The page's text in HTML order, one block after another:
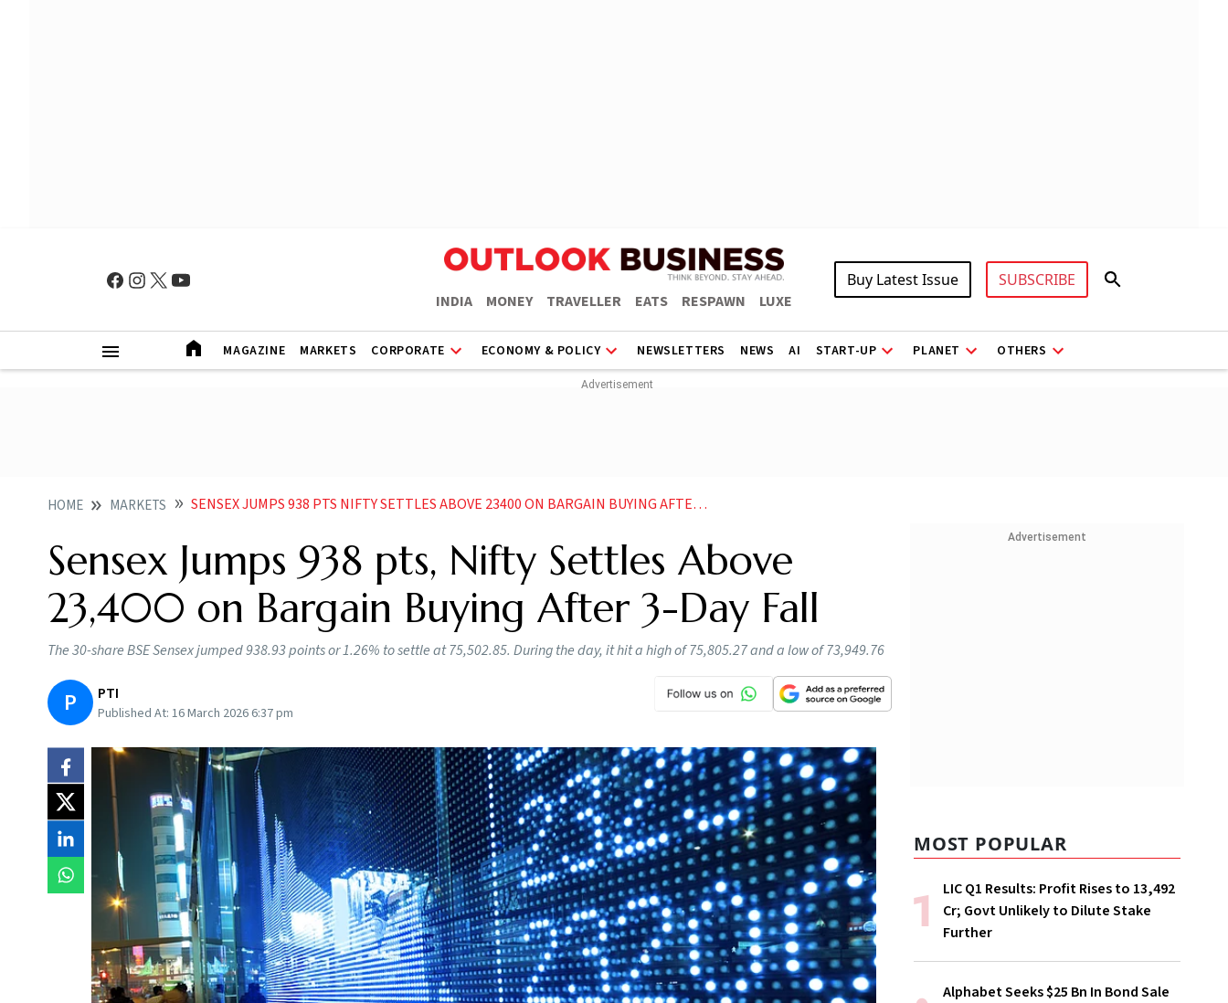
INDIA MONEY TRAVELLER EATS RESPAWN LUXE
Buy Latest Issue SUBSCRIBE
MAGAZINE MARKETS CORPORATE ECONOMY & POLICY NEWSLETTERS NEWS AI START-UP PLANET OTHERS
HOME MARKETS SENSEX JUMPS 938 PTS NIFTY SETTLES ABOVE 23400 ON BARGAIN BUYING AFTER 3 DAY FALL
Sensex Jumps 938 pts, Nifty Settles Above
23,400 on Bargain Buying After 3-Day Fall
The 30-share BSE Sensex jumped 938.93 points or 1.26% to settle at 75,502.85. During the day, it hit a high of 75,805.27 and a low of 73,949.76
P PTI
Published At: 16 March 2026 6:37 pm
Advertisement
MOST POPULAR
LIC Q1 Results: Profit Rises to ₹13,492
Cr; Govt Unlikely to Dilute Stake
Further
Alphabet Seeks $25 Bn In Bond Sale